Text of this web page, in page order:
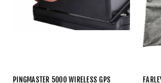
PINGMASTER 5000 WIRELESS GPS